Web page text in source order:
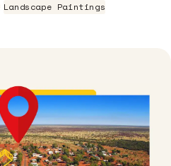
Landscape Paintings